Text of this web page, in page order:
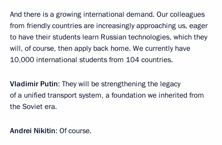
And there is a growing international demand. Our colleagues
from friendly countries are increasingly approaching us, eager
to have their students learn Russian technologies, which they
will, of course, then apply back home. We currently have
10,000 international students from 104 countries.
Vladimir Putin: They will be strengthening the legacy
of a unified transport system, a foundation we inherited from
the Soviet era.
Andrei Nikitin: Of course.